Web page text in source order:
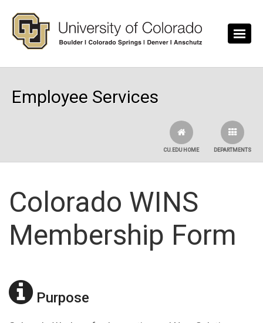
Employee Services
DEPARTMENTS
CU.EDU HOME
Colorado WINS
Membership Form
Purpose